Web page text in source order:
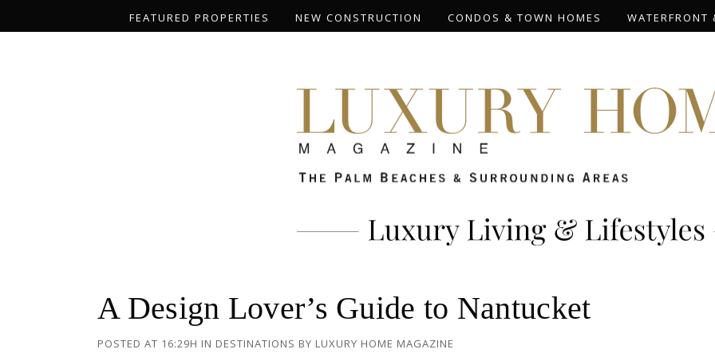
FEATURED PROPERTIES NEW CONSTRUCTION CONDOS & TOWN HOMES WATERFRONT
A Design Lover’s Guide to Nantucket
POSTED AT 16:29H IN DESTINATIONS BY LUXURY HOME MAGAZINE